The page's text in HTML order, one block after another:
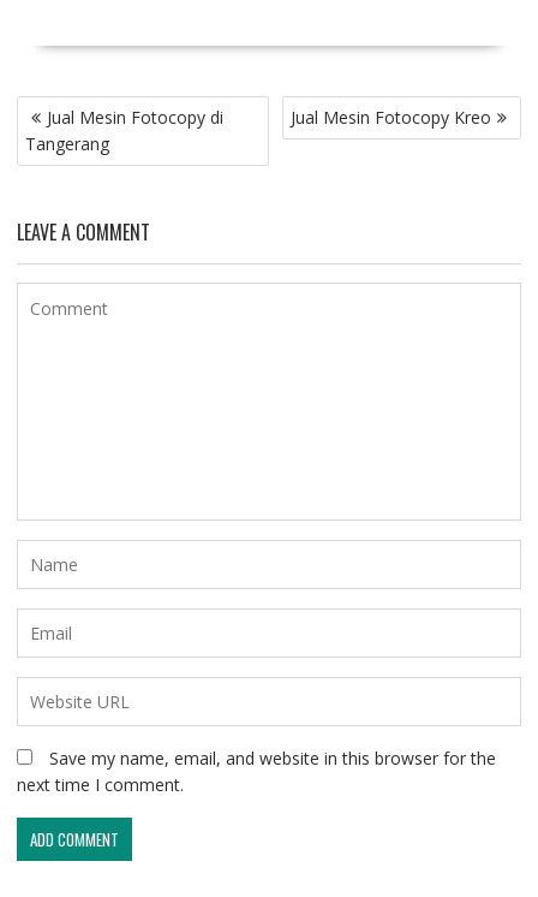
Post
navigation
Jual Mesin Fotocopy di
Tangerang
Jual Mesin Fotocopy Kreo
LEAVE A COMMENT
Save my name, email, and website in this browser for the
next time I comment.